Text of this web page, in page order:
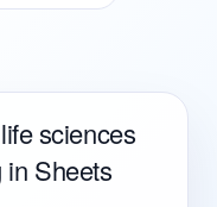
sciences
in Sheets